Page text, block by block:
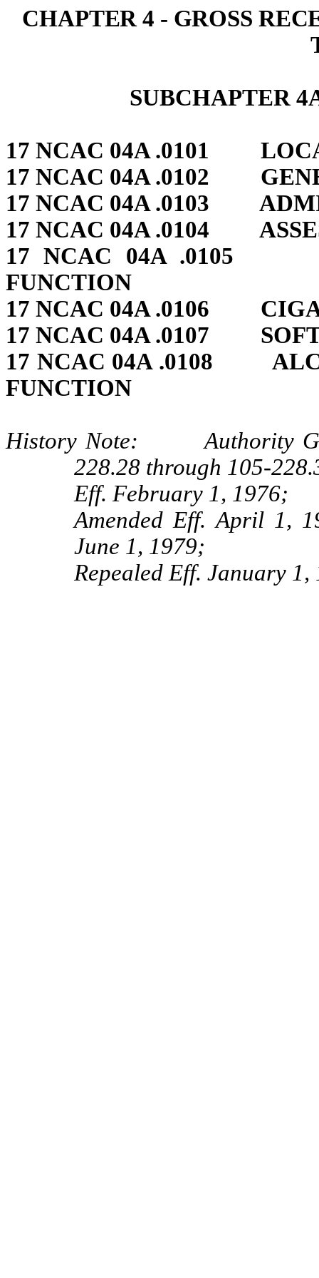
CHAPTER 4 ‑ GROSS
SUBCHAPTER
17 NCAC 04A .0101
17 NCAC 04A .0102
17 NCAC 04A .0103
17 NCAC 04A .0104
17 NCAC 04A .0105
FUNCTION
17 NCAC 04A .0106
17 NCAC 04A .0107
17 NCAC 04A .0108
FUNCTION
History Note: Authority
228.28 through 105-
Eff. February 1, 1976;
Amended Eff. April 1,
June 1, 1979;
Repealed Eff. January 1,